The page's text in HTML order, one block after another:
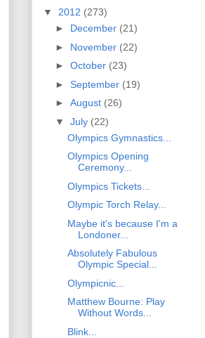
▼ 2012 (273)
► December (21)
► November (22)
► October (23)
► September (19)
► August (26)
▼ July (22)
Olympics Gymnastics...
Olympics Opening
Ceremony...
Olympics Tickets...
Olympic Torch Relay...
Maybe it's because I'm a
Londoner...
Absolutely Fabulous
Olympic Special...
Olympicnic...
Matthew Bourne: Play
Without Words...
Blink...